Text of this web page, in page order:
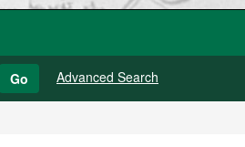
Go Advanced Search